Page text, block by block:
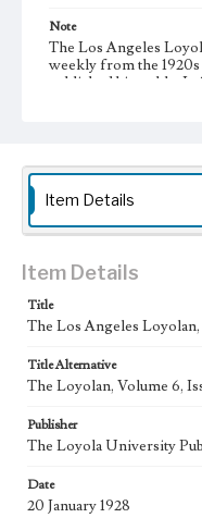
Note
The Los Angeles
weekly from the
published biweekly. In
Collection Location
Loyola Marymount
Collection,
Type
Keywords
Communications
Geographic Location
Los Angeles (Calif.)
Language
eng
Item Details
Item Details
Title
The Los Angeles Loyolan,
Title Alternative
The Loyolan, Volume 6,
Publisher
The Loyola University
Date
20 January 1928